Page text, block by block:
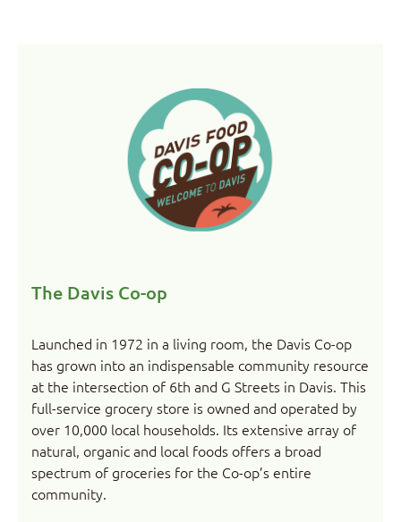
The Davis Co-op
Launched in 1972 in a living room, the Davis Co-op
has grown into an indispensable community resource
at the intersection of 6th and G Streets in Davis. This
full-service grocery store is owned and operated by
over 10,000 local households. Its extensive array of
natural, organic and local foods offers a broad
spectrum of groceries for the Co-op’s entire
community.